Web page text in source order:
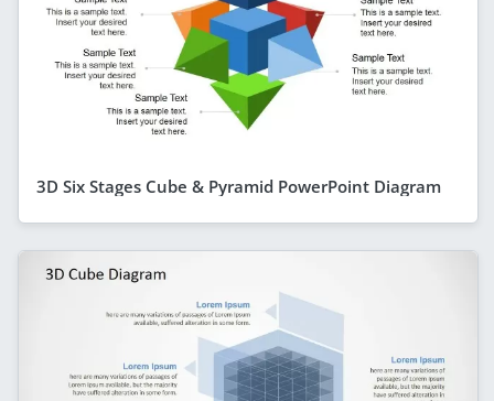
3D Six Stages Cube & Pyramid PowerPoint Diagram